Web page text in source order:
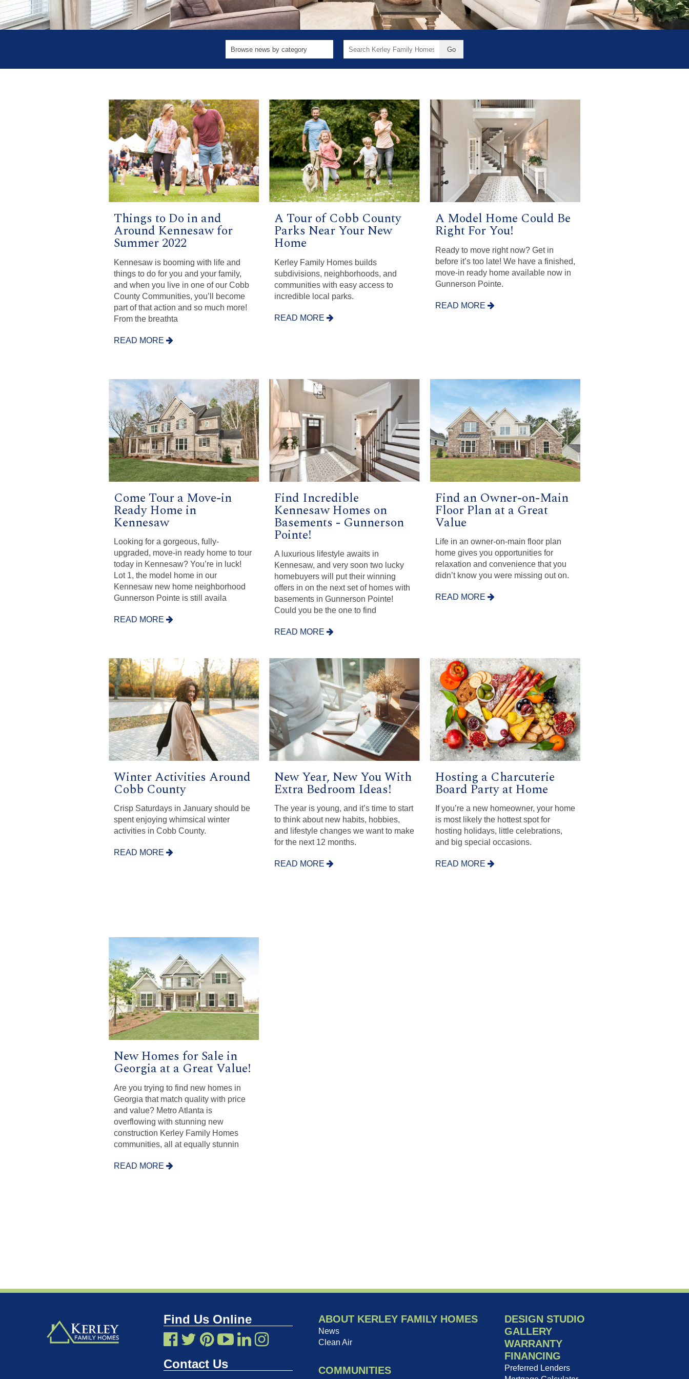
Search
Things to Do in and
Around Kennesaw for
Summer 2022
Kennesaw is booming with life and
things to do for you and your family,
and when you live in one of our Cobb
County Communities, you’ll become
part of that action and so much more!
From the breathta
READ MORE
A Tour of Cobb County
Parks Near Your New
Home
Kerley Family Homes builds
subdivisions, neighborhoods, and
communities with easy access to
incredible local parks.
READ MORE
A Model Home Could Be
Right For You!
Ready to move right now? Get in
before it’s too late! We have a finished,
move-in ready home available now in
Gunnerson Pointe.
READ MORE
Come Tour a Move-in
Ready Home in
Kennesaw
Looking for a gorgeous, fully-
upgraded, move-in ready home to tour
today in Kennesaw? You’re in luck!
Lot 1, the model home in our
Kennesaw new home neighborhood
Gunnerson Pointe is still availa
READ MORE
Find Incredible
Kennesaw Homes on
Basements - Gunnerson
Pointe!
A luxurious lifestyle awaits in
Kennesaw, and very soon two lucky
homebuyers will put their winning
offers in on the next set of homes with
basements in Gunnerson Pointe!
Could you be the one to find
READ MORE
Find an Owner-on-Main
Floor Plan at a Great
Value
Life in an owner-on-main floor plan
home gives you opportunities for
relaxation and convenience that you
didn’t know you were missing out on.
READ MORE
Winter Activities Around
Cobb County
Crisp Saturdays in January should be
spent enjoying whimsical winter
activities in Cobb County.
READ MORE
New Year, New You With
Extra Bedroom Ideas!
The year is young, and it’s time to start
to think about new habits, hobbies,
and lifestyle changes we want to make
for the next 12 months.
READ MORE
Hosting a Charcuterie
Board Party at Home
If you’re a new homeowner, your home
is most likely the hottest spot for
hosting holidays, little celebrations,
and big special occasions.
READ MORE
New Homes for Sale in
Georgia at a Great Value!
Are you trying to find new homes in
Georgia that match quality with price
and value? Metro Atlanta is
overflowing with stunning new
construction Kerley Family Homes
communities, all at equally stunnin
READ MORE
Find Us Online
Contact Us
ABOUT KERLEY FAMILY HOMES
News
Clean Air
COMMUNITIES
DESIGN STUDIO
GALLERY
WARRANTY
FINANCING
Preferred Lenders